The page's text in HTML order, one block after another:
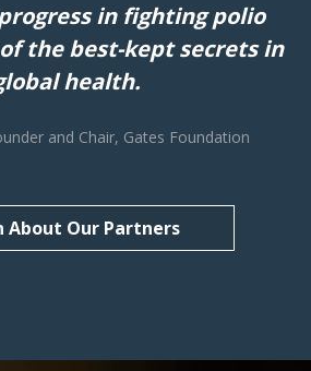
in fighting polio
the best-kept secrets in
health.
and Chair, Gates Foundation
About Our Partners